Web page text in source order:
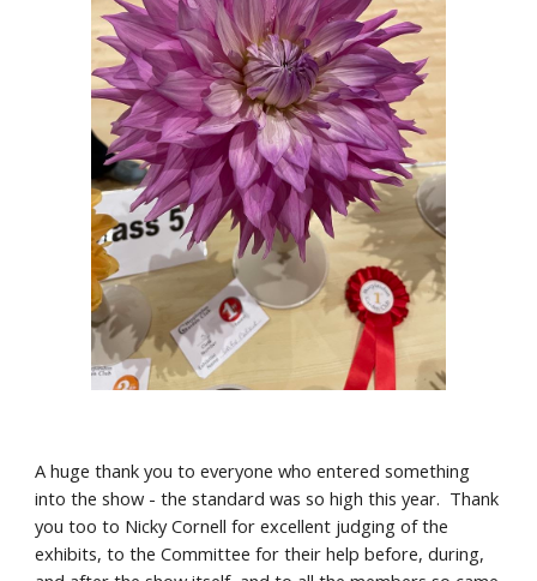
A huge thank you to everyone who entered something
into the show - the standard was so high this year. Thank
you too to Nicky Cornell for excellent judging of the
exhibits, to the Committee for their help before, during,